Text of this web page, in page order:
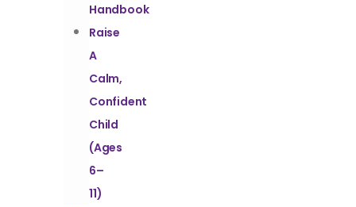
Handbook
Raise
A
Calm,
Confident
Child
(Ages
6–
11)